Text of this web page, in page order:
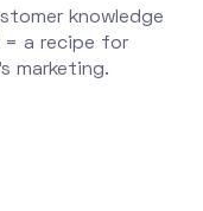
knowledge
a recipe for
marketing.